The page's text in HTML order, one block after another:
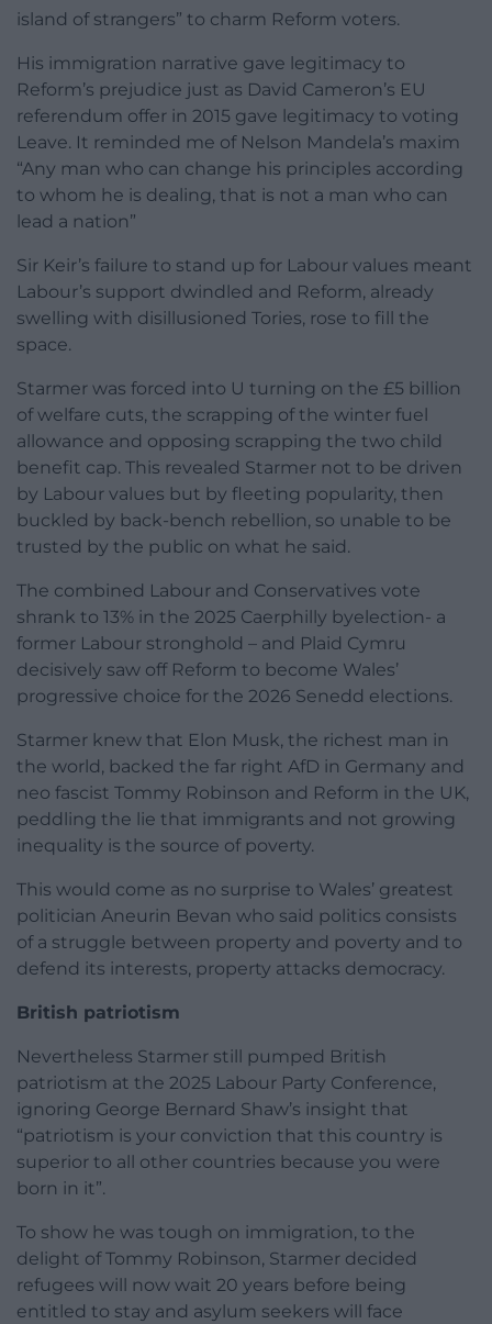
island of strangers” to charm Reform voters.
His immigration narrative gave legitimacy to
Reform’s prejudice just as David Cameron’s EU
referendum offer in 2015 gave legitimacy to voting
Leave. It reminded me of Nelson Mandela’s maxim
“Any man who can change his principles according
to whom he is dealing, that is not a man who can
lead a nation”
Sir Keir’s failure to stand up for Labour values meant
Labour’s support dwindled and Reform, already
swelling with disillusioned Tories, rose to fill the
space.
Starmer was forced into U turning on the £5 billion
of welfare cuts, the scrapping of the winter fuel
allowance and opposing scrapping the two child
benefit cap. This revealed Starmer not to be driven
by Labour values but by fleeting popularity, then
buckled by back-bench rebellion, so unable to be
trusted by the public on what he said.
The combined Labour and Conservatives vote
shrank to 13% in the 2025 Caerphilly byelection- a
former Labour stronghold – and Plaid Cymru
decisively saw off Reform to become Wales’
progressive choice for the 2026 Senedd elections.
Starmer knew that Elon Musk, the richest man in
the world, backed the far right AfD in Germany and
neo fascist Tommy Robinson and Reform in the UK,
peddling the lie that immigrants and not growing
inequality is the source of poverty.
This would come as no surprise to Wales’ greatest
politician Aneurin Bevan who said politics consists
of a struggle between property and poverty and to
defend its interests, property attacks democracy.
British patriotism
Nevertheless Starmer still pumped British
patriotism at the 2025 Labour Party Conference,
ignoring George Bernard Shaw’s insight that
“patriotism is your conviction that this country is
superior to all other countries because you were
born in it”.
To show he was tough on immigration, to the
delight of Tommy Robinson, Starmer decided
refugees will now wait 20 years before being
entitled to stay and asylum seekers will face